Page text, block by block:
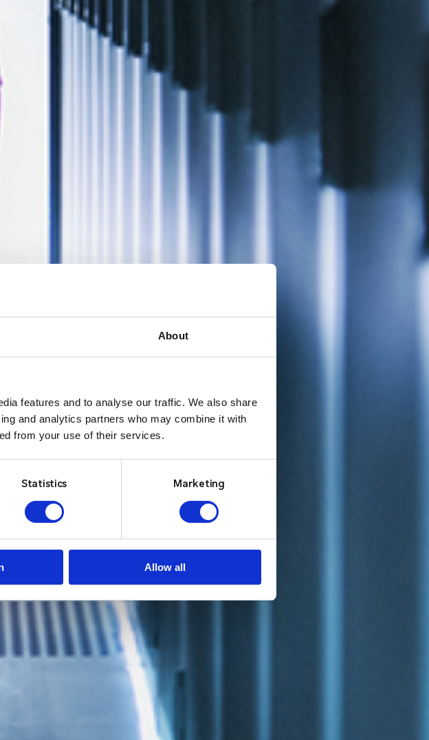
About
features and to analyse our traffic. We also share
and analytics partners who may combine it with
from your use of their services.
Statistics Marketing
Allow all